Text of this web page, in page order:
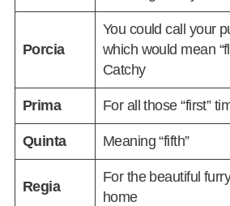
Porcia
You could call your
which would mean
Catchy
Prima For all those “first”
Quinta Meaning “fifth”
Regia
For the beautiful
home